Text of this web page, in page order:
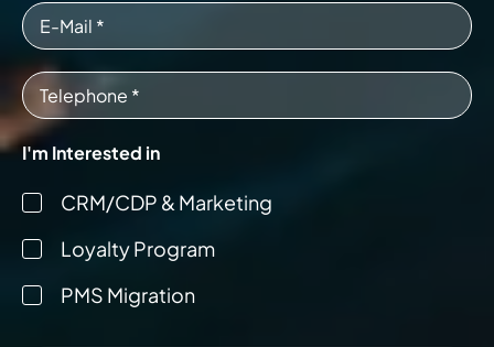
I'm Interested in
CRM/CDP & Marketing
Loyalty Program
PMS Migration